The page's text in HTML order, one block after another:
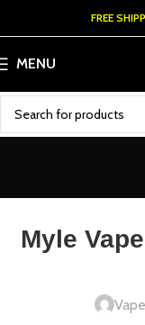
FREE
MENU
Myle